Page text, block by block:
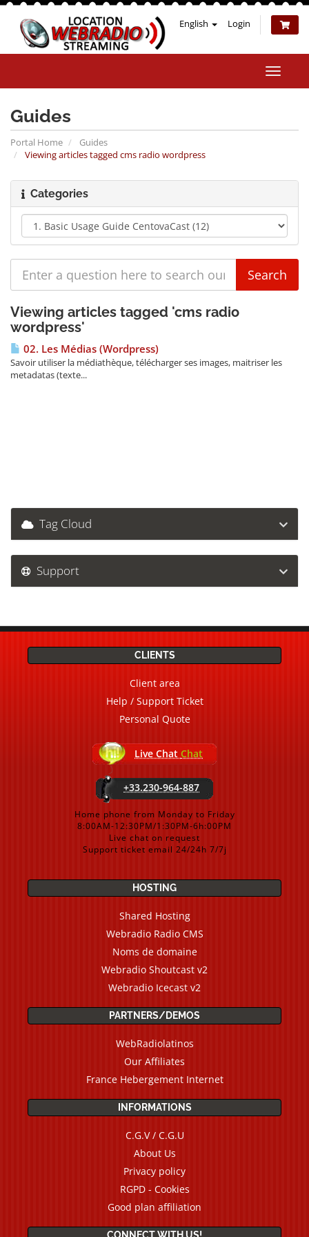
English Login
Toggle
Guides
Portal Home
Guides
Viewing articles tagged cms radio wordpress
Categories
Viewing articles tagged 'cms radio
wordpress'
02. Les Médias (Wordpress)
Savoir utiliser la médiathèque, télécharger ses images, maitriser les
metadatas (texte...
Tag Cloud
Support
CLIENTS
Client area
Help / Support Ticket
Personal Quote
Live Chat Chat
+33.230-964-887
Home phone from Monday to Friday
8:00AM-12:30PM/1:30PM-6h:00PM
Live chat on request
Support ticket email 24/24h 7/7j
HOSTING
Shared Hosting
Webradio Radio CMS
Noms de domaine
Webradio Shoutcast v2
Webradio Icecast v2
PARTNERS/DEMOS
WebRadiolatinos
Our Affiliates
France Hebergement Internet
INFORMATIONS
C.G.V / C.G.U
About Us
Privacy policy
RGPD - Cookies
Good plan affiliation